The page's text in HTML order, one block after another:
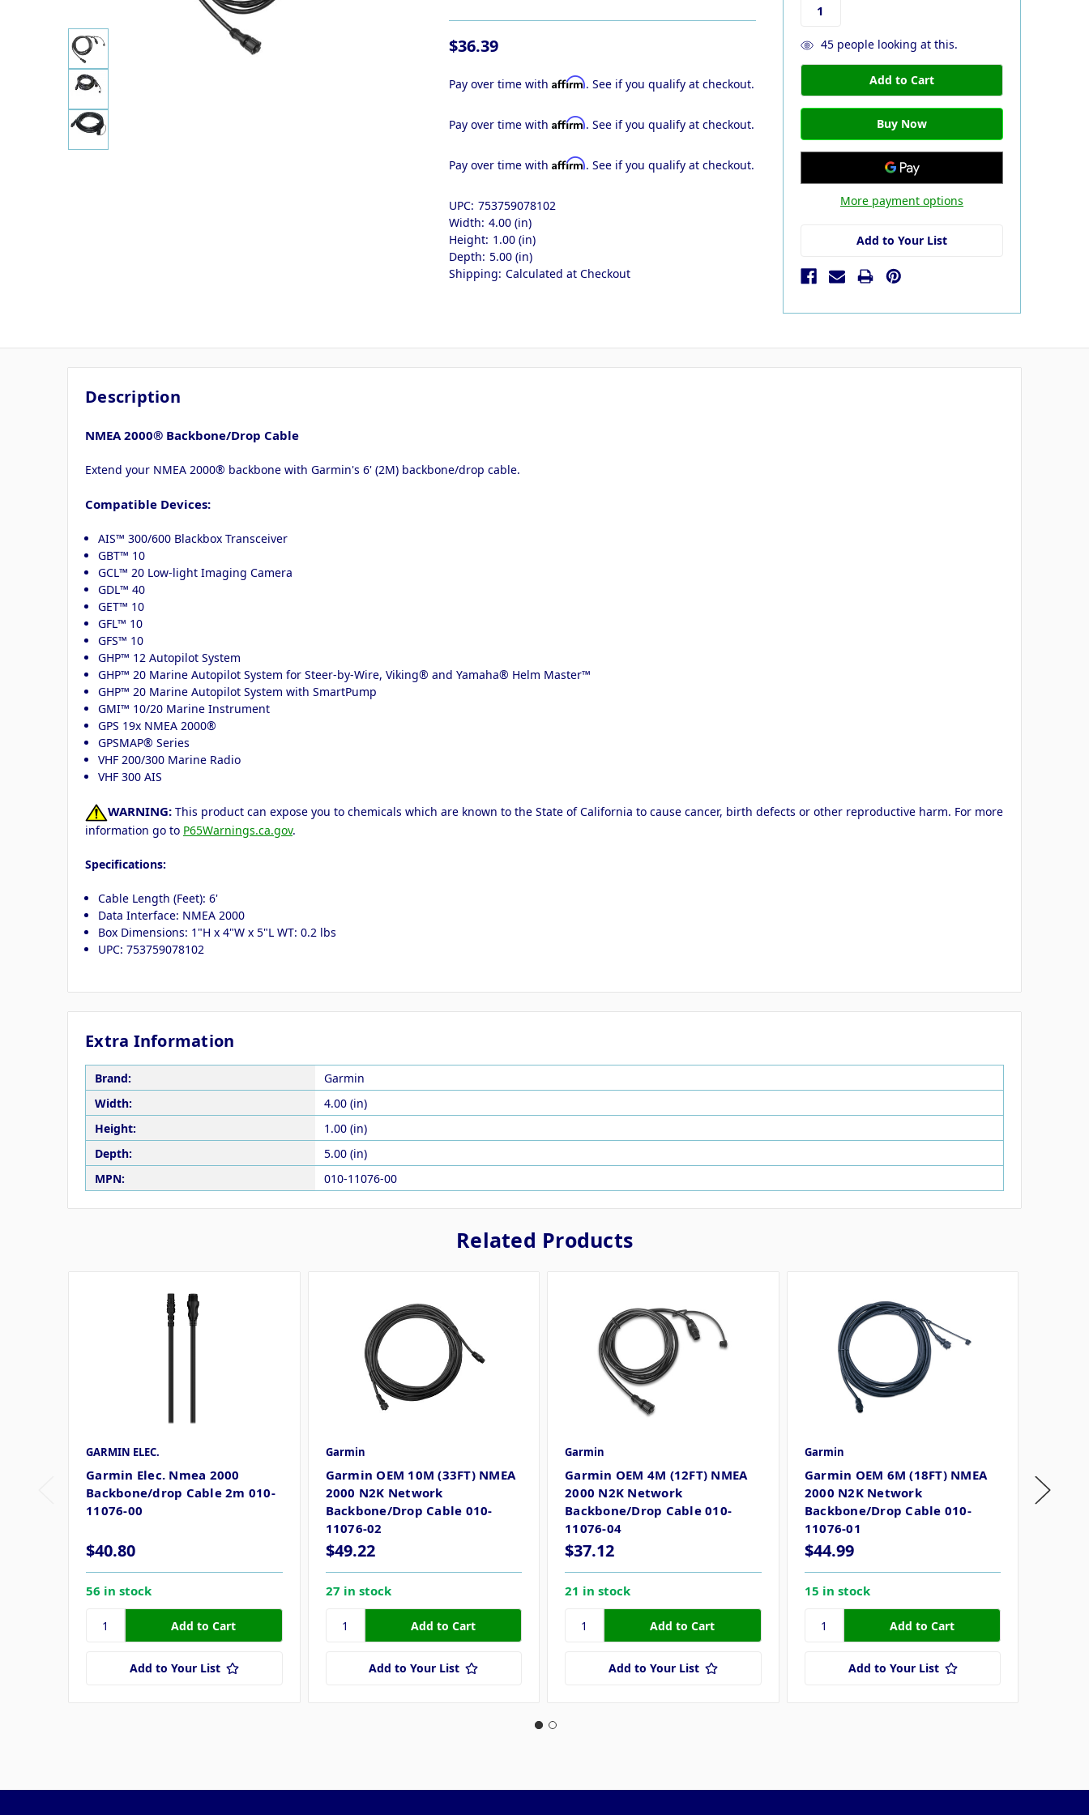
$36.39
Pay over time withAffirm. See if you qualify at checkout.
Pay over time withAffirm. See if you qualify at checkout.
Pay over time withAffirm. See if you qualify at checkout.
UPC: 753759078102
Width: 4.00 (in)
Height: 1.00 (in)
Depth: 5.00 (in)
Shipping: Calculated at Checkout
45people looking at this.
More payment options
Add to Your List
Description
NMEA 2000® Backbone/Drop Cable
Extend your NMEA 2000® backbone with Garmin's 6' (2M) backbone/drop cable.
Compatible Devices:
AIS™ 300/600 Blackbox Transceiver
GBT™ 10
GCL™ 20 Low-light Imaging Camera
GDL™ 40
GET™ 10
GFL™ 10
GFS™ 10
GHP™ 12 Autopilot System
GHP™ 20 Marine Autopilot System for Steer-by-Wire, Viking® and Yamaha® Helm Master™
GHP™ 20 Marine Autopilot System with SmartPump
GMI™ 10/20 Marine Instrument
GPS 19x NMEA 2000®
GPSMAP® Series
VHF 200/300 Marine Radio
VHF 300 AIS
WARNING: This product can expose you to chemicals which are known to the State of California to cause cancer, birth defects or other reproductive harm. For more
information go to P65Warnings.ca.gov.
Specifications:
Cable Length (Feet): 6'
Data Interface: NMEA 2000
Box Dimensions: 1"H x 4"W x 5"L WT: 0.2 lbs
UPC: 753759078102
Extra Information
Brand:
Garmin
Width:
4.00 (in)
Height:
1.00 (in)
Depth:
5.00 (in)
MPN:
010-11076-00
Related Products
GARMIN ELEC.
Garmin Elec. Nmea 2000
Backbone/drop Cable 2m 010-
11076-00
$40.80
56 in stock
Add to Your List
Garmin
Garmin OEM 10M (33FT) NMEA
2000 N2K Network
Backbone/Drop Cable 010-
11076-02
$49.22
27 in stock
Add to Your List
Garmin
Garmin OEM 4M (12FT) NMEA
2000 N2K Network
Backbone/Drop Cable 010-
11076-04
$37.12
21 in stock
Add to Your List
Garmin
Garmin OEM 6M (18FT) NMEA
2000 N2K Network
Backbone/Drop Cable 010-
11076-01
$44.99
15 in stock
Add to Your List
2000